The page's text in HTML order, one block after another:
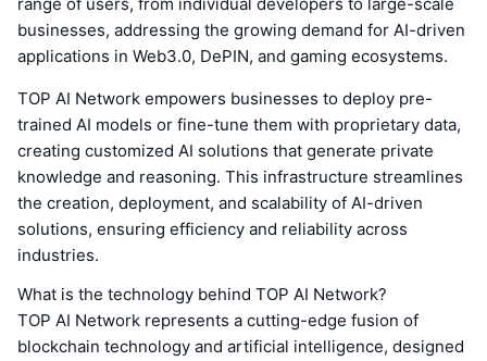
businesses, addressing the growing demand for AI-driven
applications in Web3.0, DePIN, and gaming ecosystems.
TOP AI Network empowers businesses to deploy pre-
trained AI models or fine-tune them with proprietary data,
creating customized AI solutions that generate private
knowledge and reasoning. This infrastructure streamlines
the creation, deployment, and scalability of AI-driven
solutions, ensuring efficiency and reliability across
industries.
What is the technology behind TOP AI Network?
TOP AI Network represents a cutting-edge fusion of
blockchain technology and artificial intelligence, designed